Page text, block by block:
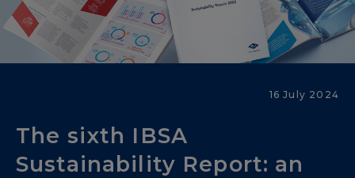
16 July 2024
The sixth IBSA
Sustainability Report: an